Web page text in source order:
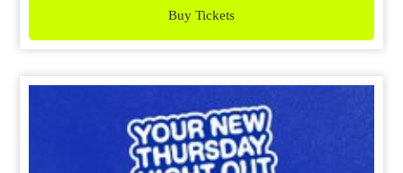
Buy Tickets